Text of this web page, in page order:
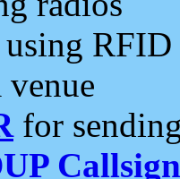
using RFID
for